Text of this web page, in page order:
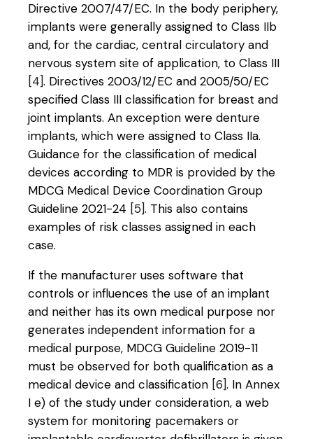
Directive 2007/47/EC. In the body periphery,
implants were generally assigned to Class IIb
and, for the cardiac, central circulatory and
nervous system site of application, to Class III
[4]. Directives 2003/12/EC and 2005/50/EC
specified Class III classification for breast and
joint implants. An exception were denture
implants, which were assigned to Class IIa.
Guidance for the classification of medical
devices according to MDR is provided by the
MDCG Medical Device Coordination Group
Guideline 2021-24 [5]. This also contains
examples of risk classes assigned in each
case.
If the manufacturer uses software that
controls or influences the use of an implant
and neither has its own medical purpose nor
generates independent information for a
medical purpose, MDCG Guideline 2019-11
must be observed for both qualification as a
medical device and classification [6]. In Annex
I e) of the study under consideration, a web
system for monitoring pacemakers or